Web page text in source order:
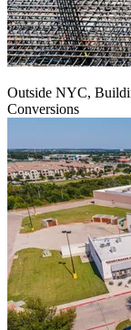
Outside NYC,
Conversions